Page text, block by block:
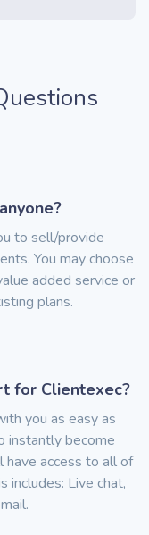
to sell/provide
You may choose
added service or
plans.
for Clientexec?
you as easy as
instantly become
have access to all of
includes: Live chat,